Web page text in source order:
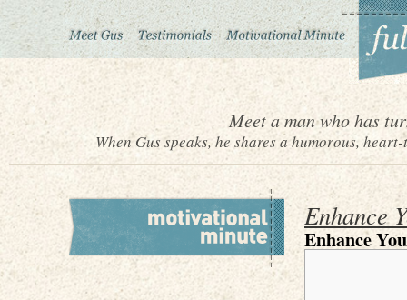
Meet a man who has
When Gus speaks, he shares a humorous,
Enhance
Enhance